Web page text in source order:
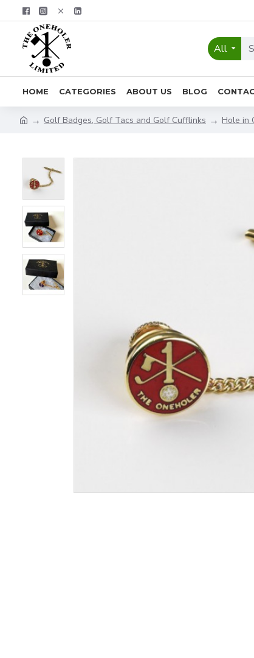
All
HOME CATEGORIES ABOUT US BLOG
Golf Badges, Golf Tacs and Golf Cufflinks Hole in